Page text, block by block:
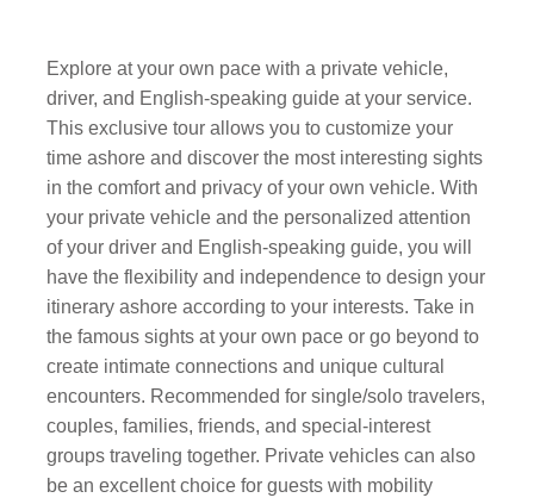
Explore at your own pace with a private vehicle,
driver, and English-speaking guide at your service.
This exclusive tour allows you to customize your
time ashore and discover the most interesting sights
in the comfort and privacy of your own vehicle. With
your private vehicle and the personalized attention
of your driver and English-speaking guide, you will
have the flexibility and independence to design your
itinerary ashore according to your interests. Take in
the famous sights at your own pace or go beyond to
create intimate connections and unique cultural
encounters. Recommended for single/solo travelers,
couples, families, friends, and special-interest
groups traveling together. Private vehicles can also
be an excellent choice for guests with mobility